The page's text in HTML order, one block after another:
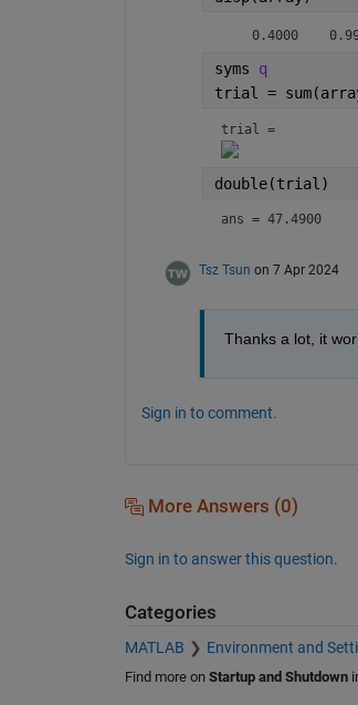
0.4000
syms q
trial =
trial =
double(trial)
ans = 47.4900
Tsz Tsun on 7 Apr 2024
Thanks a lot, it
Sign in to comment.
More Answers (0)
Sign in to answer this question.
Categories
MATLAB Environment and
Find more on Startup and Shutdown